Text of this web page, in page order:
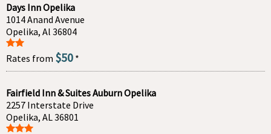
Days Inn Opelika
1014 Anand Avenue
Opelika, Al 36804
Rates from $50 *
Fairfield Inn & Suites Auburn Opelika
2257 Interstate Drive
Opelika, AL 36801